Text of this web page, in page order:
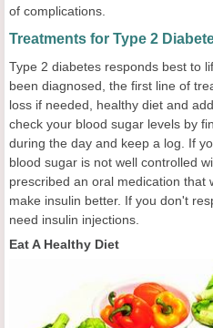
of complications.
Treatments for Type 2
Type 2 diabetes responds best to
been diagnosed, the first line of
loss if needed, healthy diet and
check your blood sugar levels by
during the day and keep a log. If
blood sugar is not well controlled
prescribed an oral medication that
make insulin better. If you don't
need insulin injections.
Eat A Healthy Diet